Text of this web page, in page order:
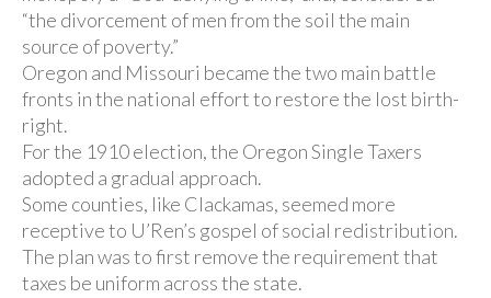
“the divorcement of men from the soil the main
source of poverty.”
Oregon and Missouri became the two main battle
fronts in the national effort to restore the lost birth-
right.
For the 1910 election, the Oregon Single Taxers
adopted a gradual approach.
Some counties, like Clackamas, seemed more
receptive to U’Ren’s gospel of social redistribution.
The plan was to first remove the requirement that
taxes be uniform across the state.